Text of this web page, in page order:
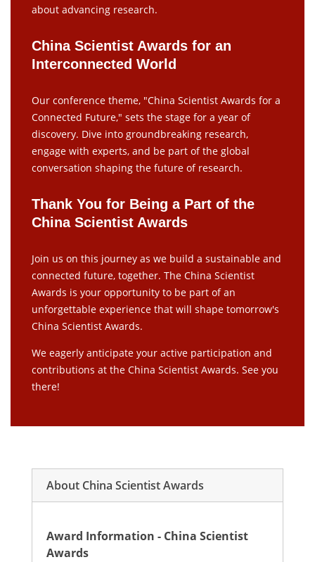
about advancing research.
China Scientist Awards for an
Interconnected World
Our conference theme, "China Scientist Awards for a
Connected Future," sets the stage for a year of
discovery. Dive into groundbreaking research,
engage with experts, and be part of the global
conversation shaping the future of research.
Thank You for Being a Part of the
China Scientist Awards
Join us on this journey as we build a sustainable and
connected future, together. The China Scientist
Awards is your opportunity to be part of an
unforgettable experience that will shape tomorrow's
China Scientist Awards.
We eagerly anticipate your active participation and
contributions at the China Scientist Awards. See you
there!
About China Scientist Awards
Award Information - China Scientist
Awards